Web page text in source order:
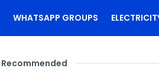
WHATSAPP GROUPS
Recommended